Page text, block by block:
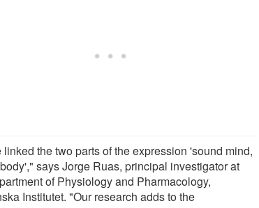
linked the two parts of the expression 'sound mind,
says Jorge Ruas, principal investigator at
of Physiology and Pharmacology,
Institutet. "Our research adds to the